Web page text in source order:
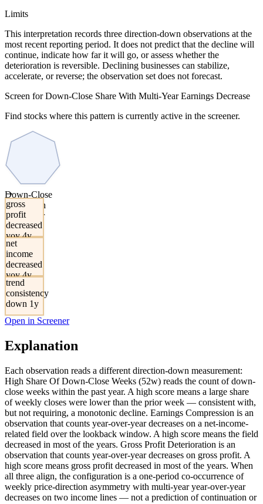
Limits
This interpretation records three direction-down observations at the
most recent reporting period. It does not predict that the decline will
continue, indicate how far it will go, or assess whether the
deterioration is reversible. Declining businesses can stabilize,
accelerate, or reverse; the observation set does not forecast.
Screen for Down-Close Share With Multi-Year Earnings Decrease
Find stocks where this pattern is currently active in the screener.
Down-Close
Share With
Multi-Year
Earnings
Decrease
→
gross
profit
decreased
yoy 4y
net
income
decreased
yoy 4y
trend
consistency
down 1y
Open in Screener
Explanation
Each observation reads a different direction-down measurement:
High Share Of Down-Close Weeks (52w) reads the count of down-
close weeks within the past year. A high score means a large share
of weekly closes were lower than the prior week — consistent with,
but not requiring, a monotonic decline. Earnings Compression is an
observation that counts year-over-year decreases on a net-income-
related field over the lookback window. A high score means the field
decreased in most of the years. Gross Profit Deterioration is an
observation that counts year-over-year decreases on gross profit. A
high score means gross profit decreased in most of the years. When
all three align, the configuration is a one-period co-occurrence of
weekly price-direction asymmetry with multi-year year-over-year
decreases on two income lines — not a prediction of continuation or